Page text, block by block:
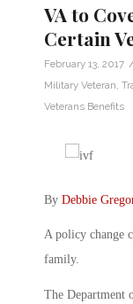
VA to
Certain
February 13, 2017
Military Veteran
Veterans Benefits
By Debbie
A policy change
family.
The Department